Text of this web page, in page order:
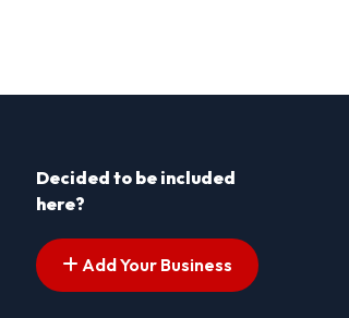
Decided to be included
here?
Add Your Business